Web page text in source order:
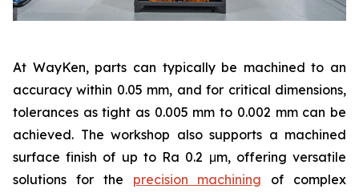
At WayKen, parts can typically be machined to an
accuracy within 0.05 mm, and for critical dimensions,
tolerances as tight as 0.005 mm to 0.002 mm can be
achieved. The workshop also supports a machined
surface finish of up to Ra 0.2 μm, offering versatile
solutions for the precision machining of complex